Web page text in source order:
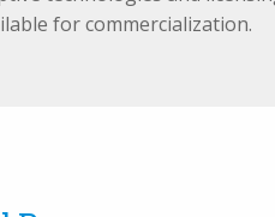
for commercialization.